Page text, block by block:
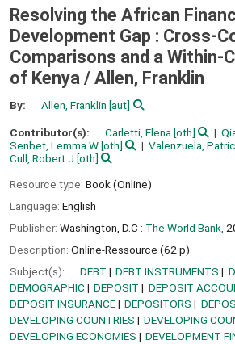
Resolving the African
Development Gap : Cross-
Comparisons and a Within-
of Kenya / Allen, Franklin
By: Allen, Franklin [aut]
Contributor(s): Carletti, Elena [oth]
Senbet, Lemma W[oth] Valenzuela,
Cull, Robert J [oth]
Resource type: Book (Online)
Language: English
Publisher: Washington, D.C : The World Bank,
Description: Online-Ressource (62 p)
Subject(s):
DEBT DEBT INSTRUMENTS
DEMOGRAPHIC
DEPOSIT
DEPOSIT
DEPOSIT INSURANCE
DEPOSITORS
DEVELOPING COUNTRIES
DEVELOPING
DEVELOPING ECONOMIES
DEVELOPMENT